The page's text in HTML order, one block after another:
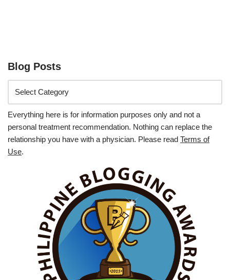
Blog Posts
Everything here is for information purposes only and not a
personal treatment recommendation. Nothing can replace the
relationship you have with a physician. Please read Terms of
Use.